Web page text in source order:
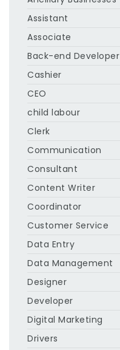
Assistant
Associate
Back-end Developer
Cashier
CEO
child labour
Clerk
Communication
Consultant
Content Writer
Coordinator
Customer Service
Data Entry
Data Management
Designer
Developer
Digital Marketing
Drivers